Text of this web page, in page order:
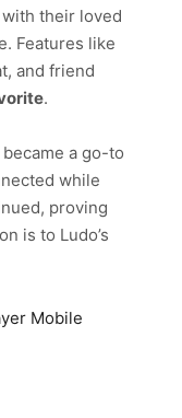
their loved
Features like
and friend
.
a go-to
while
proving
is to Ludo’s
Mobile